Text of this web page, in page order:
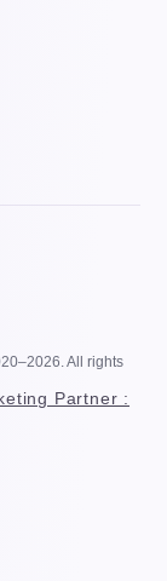
All rights
Partner :